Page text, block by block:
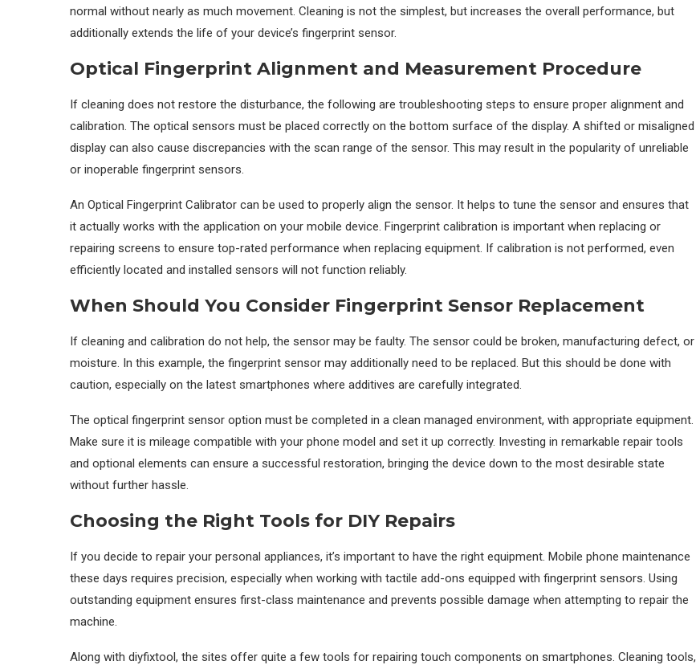
normal without nearly as much movement. Cleaning is not the simplest, but increases the overall performance, but
additionally extends the life of your device’s fingerprint sensor.
Optical Fingerprint Alignment and Measurement Procedure
If cleaning does not restore the disturbance, the following are troubleshooting steps to ensure proper alignment and
calibration. The optical sensors must be placed correctly on the bottom surface of the display. A shifted or misaligned
display can also cause discrepancies with the scan range of the sensor. This may result in the popularity of unreliable
or inoperable fingerprint sensors.
An Optical Fingerprint Calibrator can be used to properly align the sensor. It helps to tune the sensor and ensures that
it actually works with the application on your mobile device. Fingerprint calibration is important when replacing or
repairing screens to ensure top-rated performance when replacing equipment. If calibration is not performed, even
efficiently located and installed sensors will not function reliably.
When Should You Consider Fingerprint Sensor Replacement
If cleaning and calibration do not help, the sensor may be faulty. The sensor could be broken, manufacturing defect, or
moisture. In this example, the fingerprint sensor may additionally need to be replaced. But this should be done with
caution, especially on the latest smartphones where additives are carefully integrated.
The optical fingerprint sensor option must be completed in a clean managed environment, with appropriate equipment.
Make sure it is mileage compatible with your phone model and set it up correctly. Investing in remarkable repair tools
and optional elements can ensure a successful restoration, bringing the device down to the most desirable state
without further hassle.
Choosing the Right Tools for DIY Repairs
If you decide to repair your personal appliances, it’s important to have the right equipment. Mobile phone maintenance
these days requires precision, especially when working with tactile add-ons equipped with fingerprint sensors. Using
outstanding equipment ensures first-class maintenance and prevents possible damage when attempting to repair the
machine.
Along with diyfixtool, the sites offer quite a few tools for repairing touch components on smartphones. Cleaning tools,